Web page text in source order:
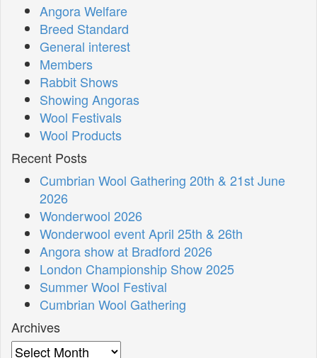
Angora Welfare
Breed Standard
General interest
Members
Rabbit Shows
Showing Angoras
Wool Festivals
Wool Products
Recent Posts
Cumbrian Wool Gathering 20th & 21st June
2026
Wonderwool 2026
Wonderwool event April 25th & 26th
Angora show at Bradford 2026
London Championship Show 2025
Summer Wool Festival
Cumbrian Wool Gathering
Archives
Archives